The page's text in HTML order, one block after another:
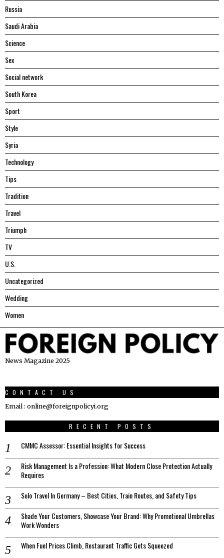
Russia
Saudi Arabia
Science
Sex
Social network
South Korea
Sport
Style
Syria
Technology
Tips
Tradition
Travel
Triumph
TV
U.S.
Uncategorized
Wedding
Women
News Magazine 2025
CONTACT US
Email : online@foreignpolicyi.org
RECENT POSTS
CMMC Assessor: Essential Insights for Success
Risk Management Is a Profession: What Modern Close Protection Actually
Requires
Solo Travel In Germany – Best Cities, Train Routes, and Safety Tips
Shade Your Customers, Showcase Your Brand: Why Promotional Umbrellas
Work Wonders
When Fuel Prices Climb, Restaurant Traffic Gets Squeezed